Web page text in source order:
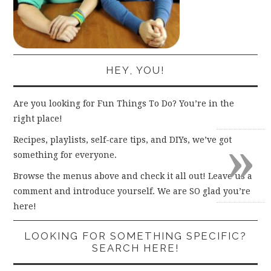
HEY, YOU!
Are you looking for Fun Things To Do? You’re in the
right place!
Recipes, playlists, self-care tips, and DIYs, we’ve got
something for everyone.
Browse the menus above and check it all out! Leave us a
comment and introduce yourself. We are SO glad you’re
here!
LOOKING FOR SOMETHING SPECIFIC?
SEARCH HERE!
»